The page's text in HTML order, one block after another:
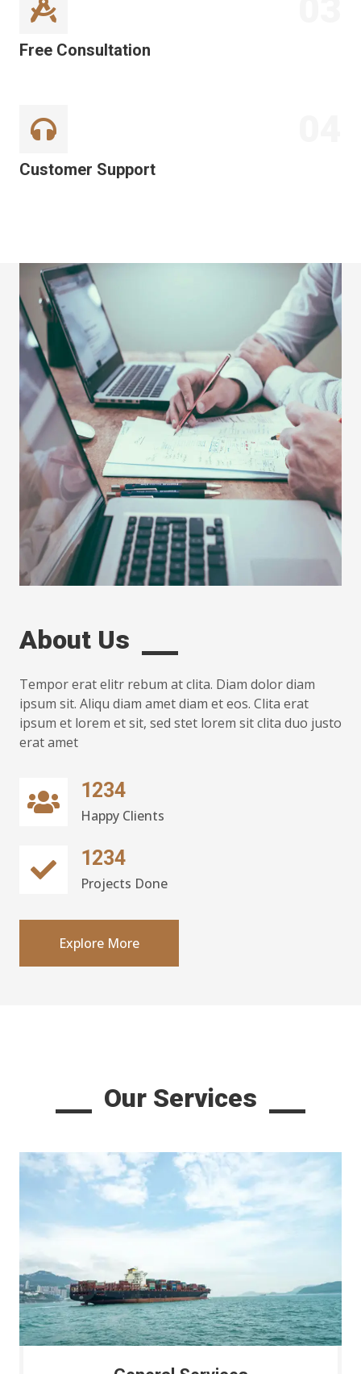
Free Consultation
Customer Support
About Us
Tempor erat elitr rebum at clita. Diam dolor diam
ipsum sit. Aliqu diam amet diam et eos. Clita erat
ipsum et lorem et sit, sed stet lorem sit clita duo justo
erat amet
1234
Happy Clients
1234
Projects Done
Explore More
Our Services